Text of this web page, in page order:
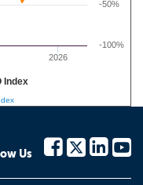
2026
-100%
-50%
Index
Us